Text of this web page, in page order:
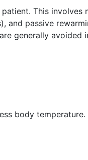
This involves
and passive
generally
body temperature.